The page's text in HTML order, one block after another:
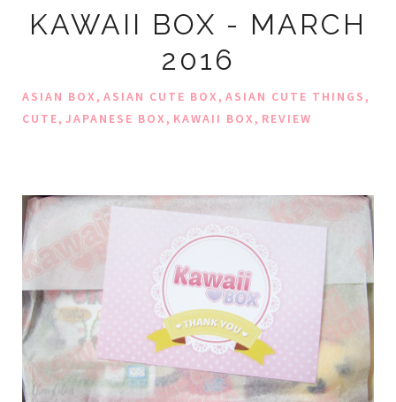
KAWAII BOX - MARCH
2016
ASIAN BOX, ASIAN CUTE BOX, ASIAN CUTE THINGS,
CUTE, JAPANESE BOX, KAWAII BOX, REVIEW